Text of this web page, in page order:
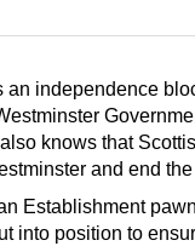
an independence
knows that
and end
Establishment
into position to